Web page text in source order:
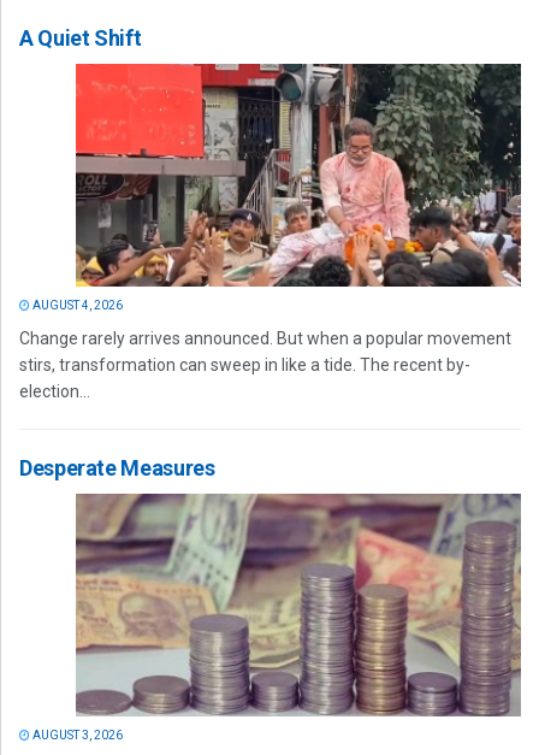
A Quiet Shift
AUGUST 4, 2026
Change rarely arrives announced. But when a popular movement
stirs, transformation can sweep in like a tide. The recent by-
election...
Desperate Measures
AUGUST 3, 2026